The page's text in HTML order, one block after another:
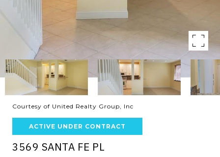
Courtesy of United Realty Group, Inc
ACTIVE UNDER CONTRACT
3569 SANTA FE PL